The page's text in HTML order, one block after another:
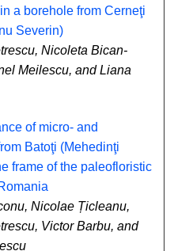
a borehole from Cerneţi
Severin)
Nicoleta Bican-
Meilescu, and Liana
of micro- and
Batoţi (Mehedinţi
frame of the paleofloristic
Nicolae Țicleanu,
Victor Barbu, and